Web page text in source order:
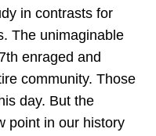
in contrasts for
The unimaginable
enraged and
community. Those
day. But the
point in our history